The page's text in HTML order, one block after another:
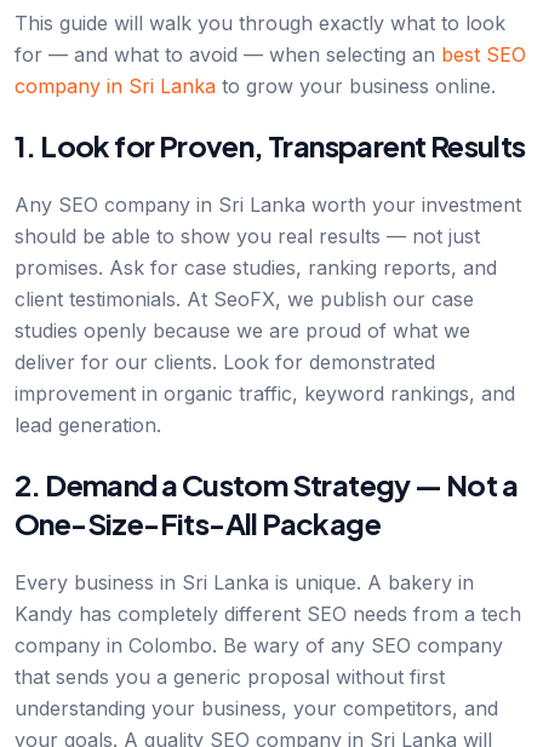
This guide will walk you through exactly what to look
for — and what to avoid — when selecting an best SEO
company in Sri Lanka to grow your business online.
1. Look for Proven, Transparent Results
Any SEO company in Sri Lanka worth your investment
should be able to show you real results — not just
promises. Ask for case studies, ranking reports, and
client testimonials. At SeoFX, we publish our case
studies openly because we are proud of what we
deliver for our clients. Look for demonstrated
improvement in organic traffic, keyword rankings, and
lead generation.
2. Demand a Custom Strategy — Not a
One-Size-Fits-All Package
Every business in Sri Lanka is unique. A bakery in
Kandy has completely different SEO needs from a tech
company in Colombo. Be wary of any SEO company
that sends you a generic proposal without first
understanding your business, your competitors, and
your goals. A quality SEO company in Sri Lanka will